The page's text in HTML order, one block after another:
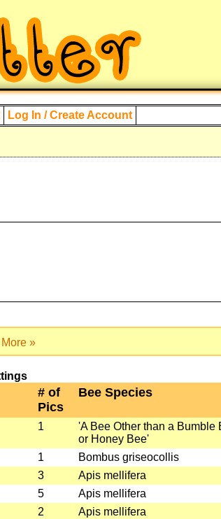
Log In / Create Account
»
# of
Pics
Bee Species
1
'A Bee Other than a Bumble
or Honey Bee'
1
Bombus griseocollis
3
Apis mellifera
5
Apis mellifera
2
Apis mellifera